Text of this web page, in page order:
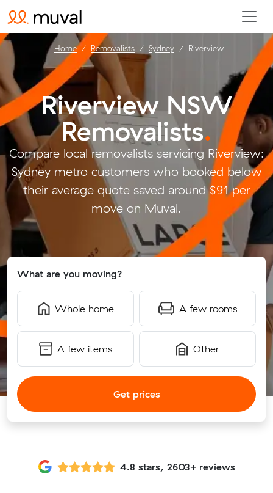
Riverview NSW
Removalists.
Compare local removalists servicing Riverview:
Sydney metro customers who booked below
their average quote saved around $91 per
move on Muval.
What are you moving?
Whole home A few rooms
A few items Other
Get prices
Home Removalists Sydney Riverview
4.8 stars, 2603+ reviews